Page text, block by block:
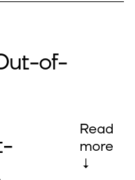
of-
Read
more
↓